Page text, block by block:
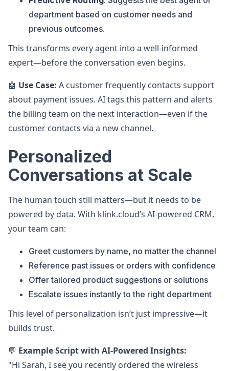
department based on customer needs and
previous outcomes.
This transforms every agent into a well-informed
expert—before the conversation even begins.
🤖 Use Case: A customer frequently contacts support
about payment issues. AI tags this pattern and alerts
the billing team on the next interaction—even if the
customer contacts via a new channel.
Personalized
Conversations at Scale
The human touch still matters—but it needs to be
powered by data. With klink.cloud’s AI-powered CRM,
your team can:
Greet customers by name, no matter the channel
Reference past issues or orders with confidence
Offer tailored product suggestions or solutions
Escalate issues instantly to the right department
This level of personalization isn’t just impressive—it
builds trust.
💬 Example Script with AI-Powered Insights:
"Hi Sarah, I see you recently ordered the wireless